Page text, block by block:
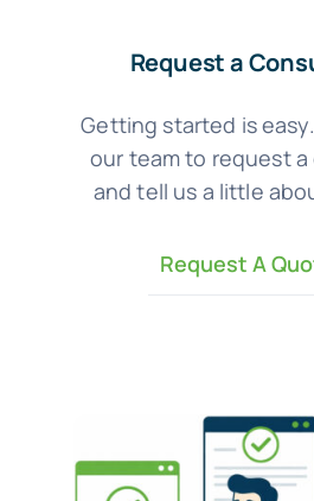
Request a
Getting started is
our team to request
and tell us a little
Request A